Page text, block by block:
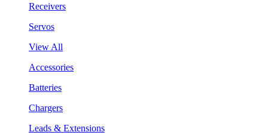
Receivers
Servos
View All
Accessories
Batteries
Chargers
Leads & Extensions